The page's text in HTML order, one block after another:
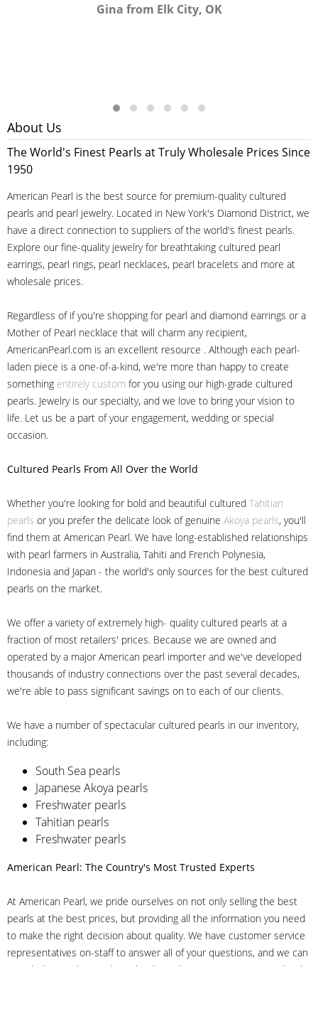
Gina from Elk City, OK
About Us
The World's Finest Pearls at Truly Wholesale Prices Since
1950
American Pearl is the best source for premium-quality cultured
pearls and pearl jewelry. Located in New York's Diamond District, we
have a direct connection to suppliers of the world's finest pearls.
Explore our fine-quality jewelry for breathtaking cultured pearl
earrings, pearl rings, pearl necklaces, pearl bracelets and more at
wholesale prices.
Regardless of if you're shopping for pearl and diamond earrings or a
Mother of Pearl necklace that will charm any recipient,
AmericanPearl.com is an excellent resource . Although each pearl-
laden piece is a one-of-a-kind, we're more than happy to create
something entirely custom for you using our high-grade cultured
pearls. Jewelry is our specialty, and we love to bring your vision to
life. Let us be a part of your engagement, wedding or special
occasion.
Cultured Pearls From All Over the World
Whether you're looking for bold and beautiful cultured Tahitian
pearls or you prefer the delicate look of genuine Akoya pearls, you'll
find them at American Pearl. We have long-established relationships
with pearl farmers in Australia, Tahiti and French Polynesia,
Indonesia and Japan - the world's only sources for the best cultured
pearls on the market.
We offer a variety of extremely high- quality cultured pearls at a
fraction of most retailers' prices. Because we are owned and
operated by a major American pearl importer and we've developed
thousands of industry connections over the past several decades,
we're able to pass significant savings on to each of our clients.
We have a number of spectacular cultured pearls in our inventory,
including:
South Sea pearls
Japanese Akoya pearls
Freshwater pearls
Tahitian pearls
Freshwater pearls
American Pearl: The Country's Most Trusted Experts
At American Pearl, we pride ourselves on not only selling the best
pearls at the best prices, but providing all the information you need
to make the right decision about quality. We have customer service
representatives on-staff to answer all of your questions, and we can
even help you choose the right clasp, determine ring sizes and pick